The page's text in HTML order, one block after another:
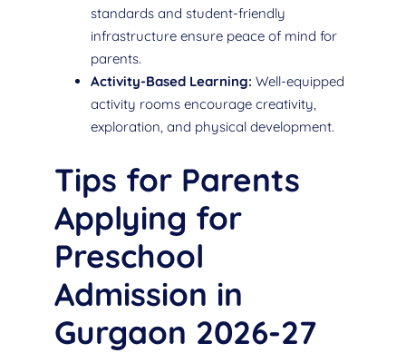
standards and student-friendly
infrastructure ensure peace of mind for
parents.
Activity-Based Learning: Well-equipped
activity rooms encourage creativity,
exploration, and physical development.
Tips for Parents
Applying for
Preschool
Admission in
Gurgaon 2026-27